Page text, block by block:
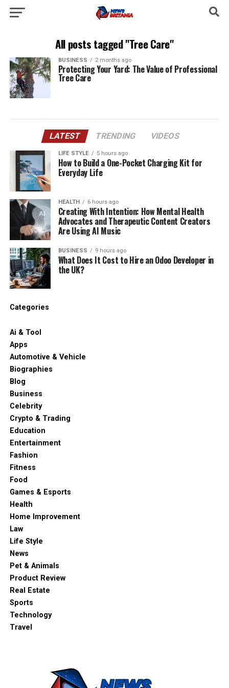
All posts tagged "Tree Care"
BUSINESS 2 months ago
Protecting Your Yard: The Value of Professional
Tree Care
LATEST TRENDING VIDEOS
LIFE STYLE 5 hours ago
How to Build a One-Pocket Charging Kit for
Everyday Life
HEALTH 6 hours ago
Creating With Intention: How Mental Health
Advocates and Therapeutic Content Creators
Are Using AI Music
BUSINESS 9 hours ago
What Does It Cost to Hire an Odoo Developer in
the UK?
Categories
Ai & Tool
Apps
Automotive & Vehicle
Biographies
Blog
Business
Celebrity
Crypto & Trading
Education
Entertainment
Fashion
Fitness
Food
Games & Esports
Health
Home Improvement
Law
Life Style
News
Pet & Animals
Product Review
Real Estate
Sports
Technology
Travel